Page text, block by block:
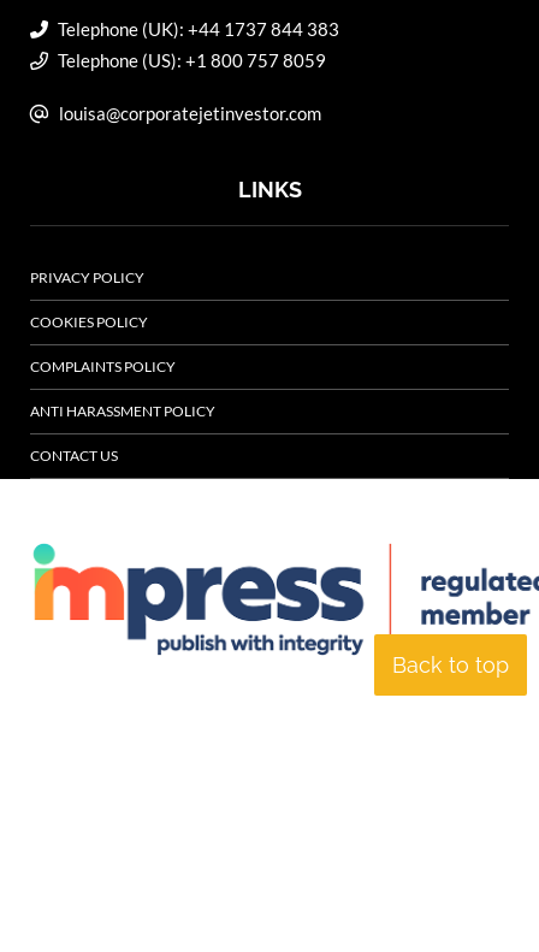
Back to top
Telephone (UK): +44 1737 844 383
Telephone (US): +1 800 757 8059
louisa@corporatejetinvestor.com
LINKS
PRIVACY POLICY
COOKIES POLICY
COMPLAINTS POLICY
ANTI HARASSMENT POLICY
CONTACT US